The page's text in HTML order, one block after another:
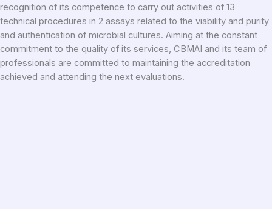
recognition of its competence to carry out activities of 13
technical procedures in 2 assays related to the viability and purity
and authentication of microbial cultures. Aiming at the constant
commitment to the quality of its services, CBMAI and its team of
professionals are committed to maintaining the accreditation
achieved and attending the next evaluations.